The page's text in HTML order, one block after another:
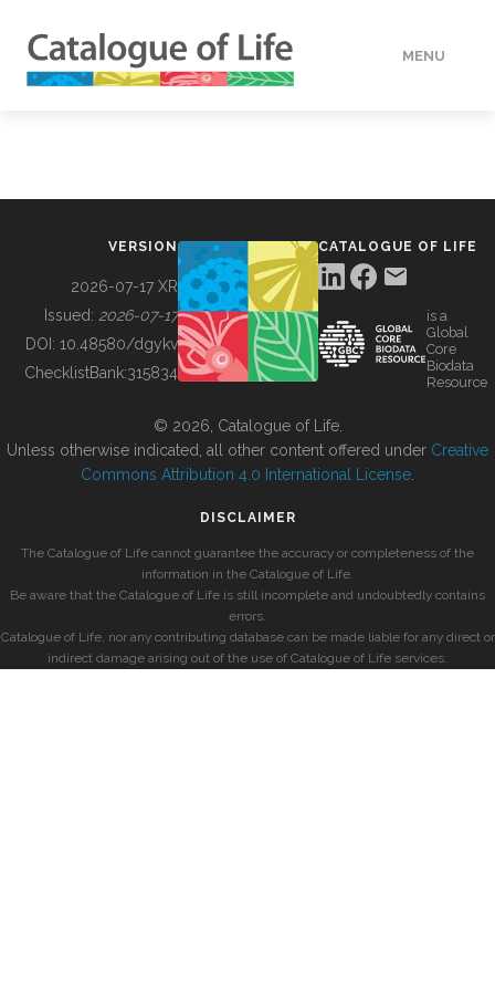
MENU
BUILDING COL
VERSION
2026-07-17 XR
Issued: 2026-07-17
DOI: 10.48580/dgykv
ChecklistBank:315834
CATALOGUE OF LIFE
is a
Global
Core
Biodata
Resource
© 2026, Catalogue of Life.
Unless otherwise indicated, all other content offered under Creative
Commons Attribution 4.0 International License
DISCLAIMER
The Catalogue of Life cannot guarantee the accuracy or completeness of the
information in the Catalogue of Life.
Be aware that the Catalogue of Life is still incomplete and undoubtedly contains
errors.
Catalogue of Life, nor any contributing database can be made liable for any direct or
indirect damage arising out of the use of Catalogue of Life services.